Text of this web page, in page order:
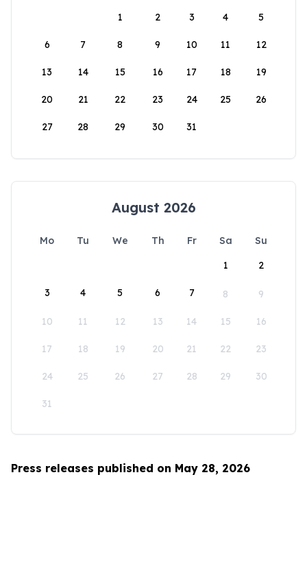
1
2 3 4 5
6 7 8 9 10 11 12
13 14 15 16 17 18 19
20 21 22 23 24 25 26
27 28 29 30 31
August 2026
Mo Tu We Th Fr Sa
Su
1
2
3 4 5 6 7 8 9
10 11 12 13 14 15 16
17 18 19 20 21 22 23
24 25 26 27 28 29 30
31
Press releases published on May 28, 2026